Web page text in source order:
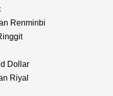
Renminbi
Dollar
Riyal